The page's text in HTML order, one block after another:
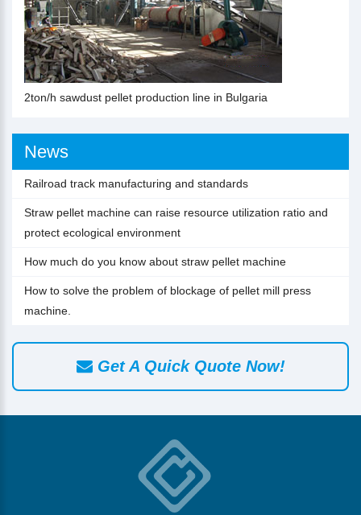
2ton/h sawdust pellet production line in Bulgaria
News
Railroad track manufacturing and standards
Straw pellet machine can raise resource utilization ratio and
protect ecological environment
How much do you know about straw pellet machine
How to solve the problem of blockage of pellet mill press
machine.
Get A Quick Quote Now!